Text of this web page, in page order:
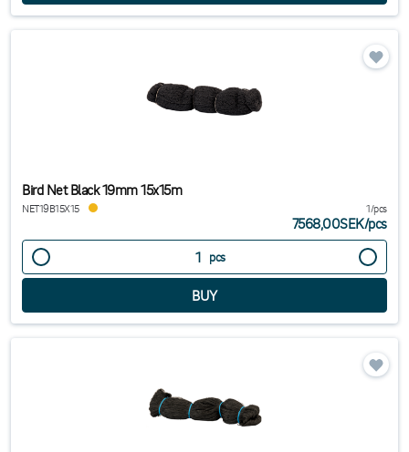
Bird Net Black 19mm 15x15m
NET19B15X15 1/pcs
7568,00SEK/pcs
pcs